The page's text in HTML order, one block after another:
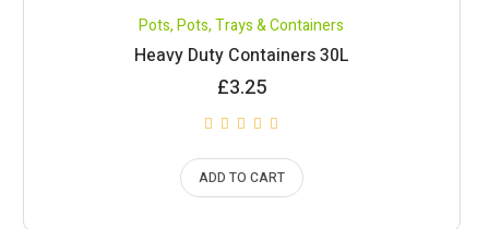
Pots,Pots, Trays & Containers
Heavy Duty Containers 30L
£3.25
ADD TO CART